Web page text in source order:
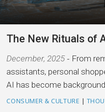
The New Rituals of
December, 2025
From
assistants, personal
AI has become
CONSUMER & CULTURE |